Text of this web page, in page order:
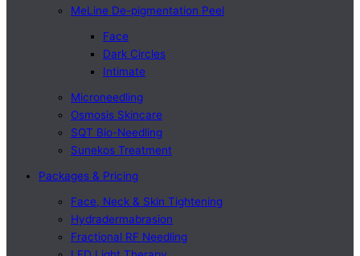
MeLine De-pigmentation Peel
Face
Dark Circles
Intimate
Microneedling
Osmosis Skincare
SQT Bio-Needling
Sunekos Treatment
Packages & Pricing
Face, Neck & Skin Tightening
Hydradermabrasion
Fractional RF Needling